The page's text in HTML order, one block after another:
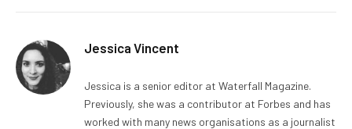
Jessica Vincent
Jessica is a senior editor at Waterfall Magazine.
Previously, she was a contributor at Forbes and has
worked with many news organisations as a journalist